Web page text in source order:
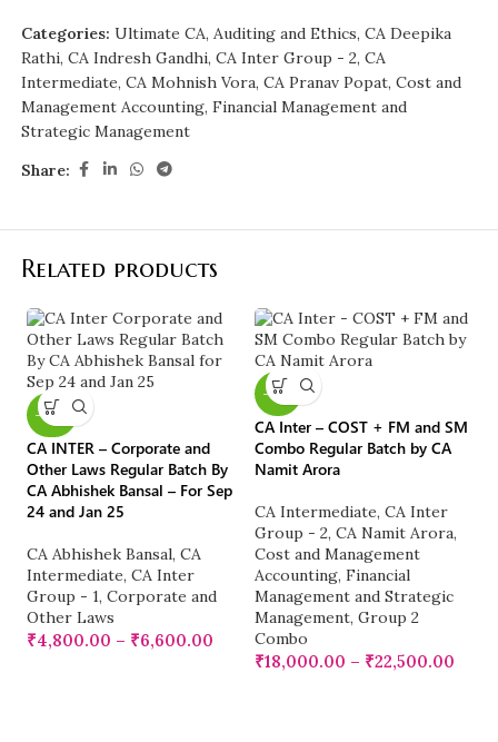
Categories: Ultimate CA, Auditing and Ethics, CA Deepika
Rathi, CA Indresh Gandhi, CA Inter Group - 2, CA
Intermediate, CA Mohnish Vora, CA Pranav Popat, Cost and
Management Accounting, Financial Management and
Strategic Management
Share:
Related products
-40%
CA INTER – Corporate and
Other Laws Regular Batch By
CA Abhishek Bansal – For Sep
24 and Jan 25
CA Abhishek Bansal, CA
Intermediate, CA Inter
Group - 1, Corporate and
Other Laws
₹4,800.00 – ₹6,600.00
-10%
CA Inter – COST + FM and SM
Combo Regular Batch by CA
Namit Arora
CA Intermediate, CA Inter
Group - 2, CA Namit Arora,
Cost and Management
Accounting, Financial
Management and Strategic
Management, Group 2
Combo
₹18,000.00 – ₹22,500.00